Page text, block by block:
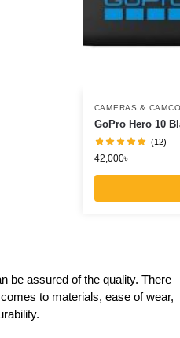
CAMERAS &
GoPro Hero 10
(12)
42,000৳
be assured of the quality. There
to materials, ease of wear,